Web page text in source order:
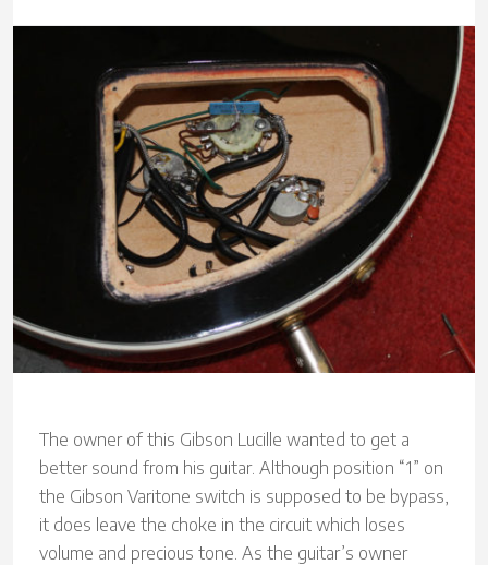
The owner of this Gibson Lucille wanted to get a
better sound from his guitar. Although position “1” on
the Gibson Varitone switch is supposed to be bypass,
it does leave the choke in the circuit which loses
volume and precious tone. As the guitar’s owner